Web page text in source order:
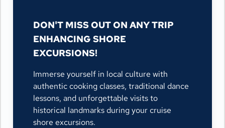
DON'T MISS OUT ON ANY TRIP
ENHANCING SHORE
EXCURSIONS!
Immerse yourself in local culture with
authentic cooking classes, traditional dance
lessons, and unforgettable visits to
historical landmarks during your cruise
shore excursions.